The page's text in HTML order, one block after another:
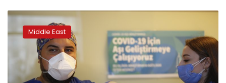
Turkey
announces
vaccination
Chinese
CoronaVac
Middle East